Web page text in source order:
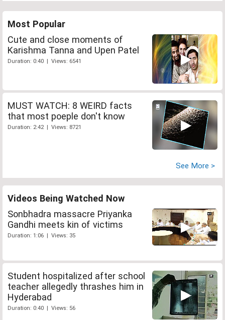
Most Popular
Cute and close moments of
Karishma Tanna and Upen Patel
Duration: 0:40 | Views: 6541
MUST WATCH: 8 WEIRD facts
that most poeple don't know
Duration: 2:42 | Views: 8721
See More >
Videos Being Watched Now
Sonbhadra massacre Priyanka
Gandhi meets kin of victims
Duration: 1:06 | Views: 35
Student hospitalized after school
teacher allegedly thrashes him in
Hyderabad
Duration: 0:40 | Views: 56